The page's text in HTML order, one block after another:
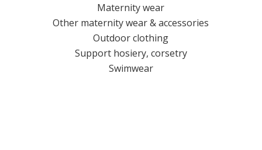
Maternity wear
Other maternity wear & accessories
Outdoor clothing
Support hosiery, corsetry
Swimwear